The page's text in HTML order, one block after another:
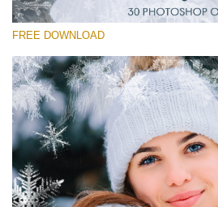
(30 Overlays)
Sunlight Collection
(290 Overlays)
Large 6000*4000px
Entire Collection
(1783 Overlays)
FREE DOWNLOAD